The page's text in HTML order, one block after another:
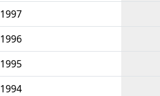
1997
1996
1995
1994